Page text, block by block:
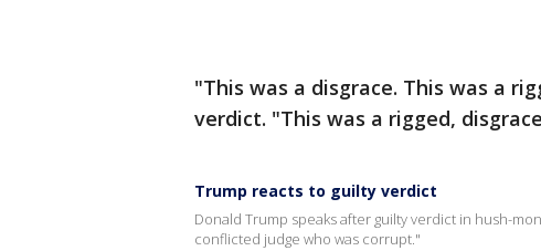
"This was a disgrace. This was a
verdict. "This was a rigged,
Trump reacts to guilty verdict
Donald Trump speaks after guilty verdict in hush-
conflicted judge who was corrupt."